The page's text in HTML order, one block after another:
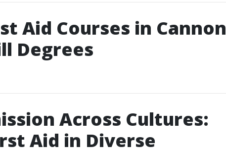
Aid Courses in Cannon
Degrees
Across Cultures:
Aid in Diverse